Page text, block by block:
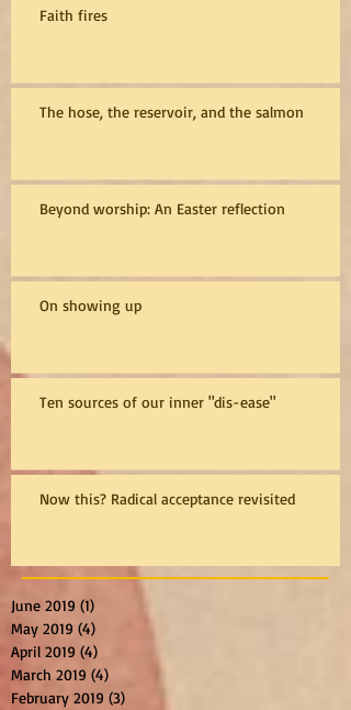
Faith fires
The hose, the reservoir, and the salmon
Beyond worship: An Easter reflection
On showing up
Ten sources of our inner "dis-ease"
Now this? Radical acceptance revisited
June 2019 (1)
May 2019 (4)
April 2019 (4)
March 2019 (4)
February 2019 (3)